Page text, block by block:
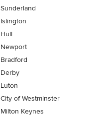
Sunderland
Islington
Hull
Newport
Bradford
Derby
Luton
City of Westminster
Milton Keynes